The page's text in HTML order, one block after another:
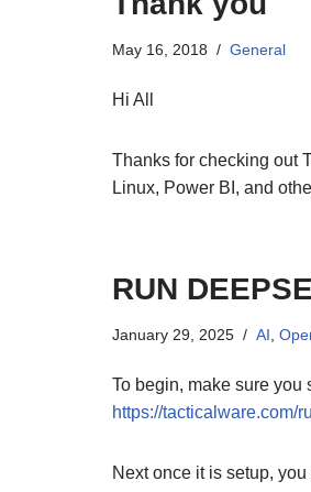
May 16, 2018 General
Hi All
Thanks for checking out
Linux, Power BI, and
RUN
January 29, 2025 AI
To begin, make sure you
https://tacticalware.com/
Next once it is setup,